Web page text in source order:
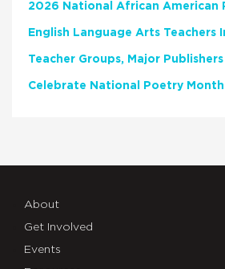
About
Get Involved
Events